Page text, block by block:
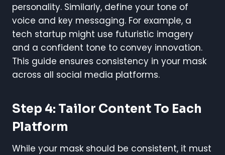
personality. Similarly, define your tone of
voice and key messaging. For example, a
tech startup might use futuristic imagery
and a confident tone to convey innovation.
This guide ensures consistency in your mask
across all social media platforms.
Step 4: Tailor Content To Each
Platform
While your mask should be consistent, it must